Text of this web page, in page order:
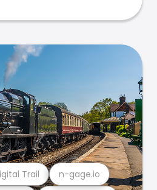
Trail n-gage.io